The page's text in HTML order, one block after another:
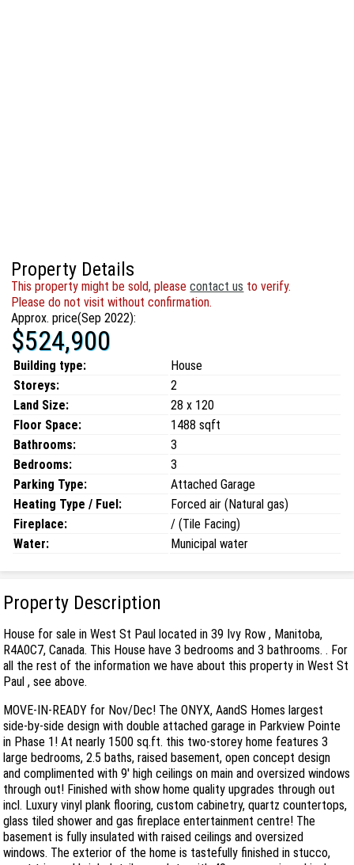
Property Details
This property might be sold, pleasecontact us to verify.
Please do not visit without confirmation.
Approx. price(Sep 2022):
$524,900
Building type:
House
Storeys:
2
Land Size:
28 x 120
Floor Space:
1488 sqft
Bathrooms:
3
Bedrooms:
3
Parking Type:
Attached Garage
Heating Type / Fuel:
Forced air (Natural gas)
Fireplace:
/ (Tile Facing)
Water:
Municipal water
Property Description
House for sale in West St Paul located in 39 Ivy Row , Manitoba,
R4A0C7, Canada. This House have 3 bedrooms and 3 bathrooms. . For
all the rest of the information we have about this property in West St
Paul , see above.
MOVE-IN-READY for Nov/Dec! The ONYX, AandS Homes largest
side-by-side design with double attached garage in Parkview Pointe
in Phase 1! At nearly 1500 sq.ft. this two-storey home features 3
large bedrooms, 2.5 baths, raised basement, open concept design
and complimented with 9' high ceilings on main and oversized windows
through out! Finished with show home quality upgrades through out
incl. Luxury vinyl plank flooring, custom cabinetry, quartz countertops,
glass tiled shower and gas fireplace entertainment centre! The
basement is fully insulated with raised ceilings and oversized
windows. The exterior of the home is tastefully finished in stucco,